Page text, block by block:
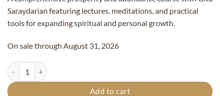
was:
$180.00.
is:
$135.00.
Saraydarian featuring lectures, meditations, and practical
tools for expanding spiritual and personal growth.
On sale through August 31, 2026
Total Prosperity & Abundance Course quantity
Add to cart